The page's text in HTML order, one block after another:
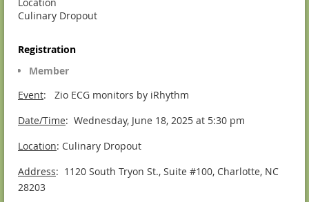
Location
Culinary Dropout
Registration
Member
Event: Zio ECG monitors by iRhythm
Date/Time: Wednesday, June 18, 2025 at 5:30 pm
Location: Culinary Dropout
Address: 1120 South Tryon St., Suite #100, Charlotte, NC
28203